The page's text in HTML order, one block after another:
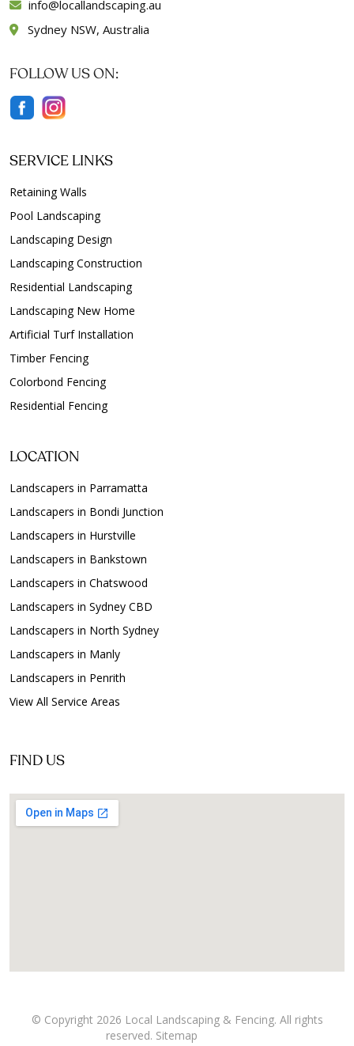
info
locallandscaping.au
Sydney NSW, Australia
FOLLOW US ON:
SERVICE LINKS
Retaining Walls
Pool Landscaping
Landscaping Design
Landscaping Construction
Residential Landscaping
Landscaping New Home
Artificial Turf Installation
Timber Fencing
Colorbond Fencing
Residential Fencing
LOCATION
Landscapers in Parramatta
Landscapers in Bondi Junction
Landscapers in Hurstville
Landscapers in Bankstown
Landscapers in Chatswood
Landscapers in Sydney CBD
Landscapers in North Sydney
Landscapers in Manly
Landscapers in Penrith
View All Service Areas
FIND US
© Copyright 2026 Local Landscaping & Fencing. All rights
reserved. Sitemap